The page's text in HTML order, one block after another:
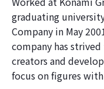
graduating
Company in May
company has
creators and
focus on figures